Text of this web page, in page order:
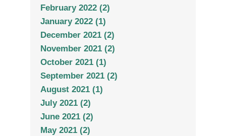
February 2022 (2)
January 2022 (1)
December 2021 (2)
November 2021 (2)
October 2021 (1)
September 2021 (2)
August 2021 (1)
July 2021 (2)
June 2021 (2)
May 2021 (2)